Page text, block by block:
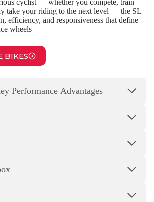
cyclist — whether you compete, train
take your riding to the next level — the SL
efficiency, and responsiveness that define
wheels
BIKES
Performance Advantages